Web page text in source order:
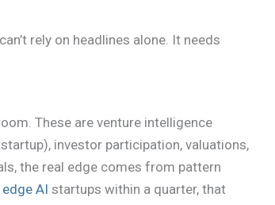
rely on headlines alone. It needs
These are venture intelligence
investor participation, valuations,
the real edge comes from pattern
edge AI startups within a quarter, that